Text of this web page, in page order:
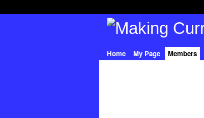
Home My Page Members